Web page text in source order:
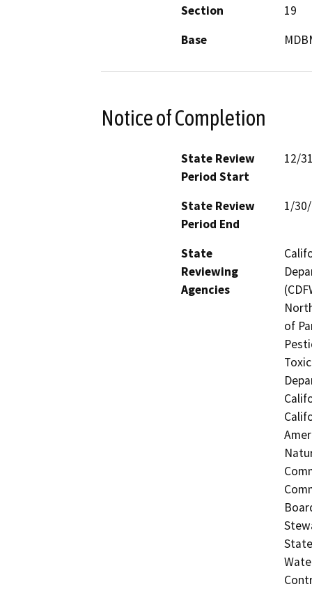
Section
19
Base
Notice of Completion
State Review
Period Start
12/
State Review
Period End
1/
State
Reviewing
Agencies
of